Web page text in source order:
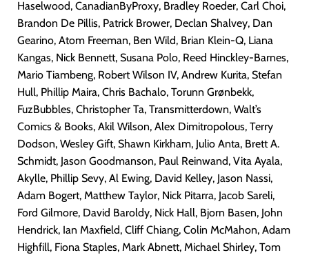
Haselwood, CanadianByProxy, Bradley Roeder, Carl Choi,
Brandon De Pillis, Patrick Brower, Declan Shalvey, Dan
Gearino, Atom Freeman, Ben Wild, Brian Klein-Q, Liana
Kangas, Nick Bennett, Susana Polo, Reed Hinckley-Barnes,
Mario Tiambeng, Robert Wilson IV, Andrew Kurita, Stefan
Hull, Phillip Maira, Chris Bachalo, Torunn Grønbekk,
FuzBubbles, Christopher Ta, Transmitterdown, Walt’s
Comics & Books, Akil Wilson, Alex Dimitropolous, Terry
Dodson, Wesley Gift, Shawn Kirkham, Julio Anta, Brett A.
Schmidt, Jason Goodmanson, Paul Reinwand, Vita Ayala,
Akylle, Phillip Sevy, Al Ewing, David Kelley, Jason Nassi,
Adam Bogert, Matthew Taylor, Nick Pitarra, Jacob Sareli,
Ford Gilmore, David Baroldy, Nick Hall, Bjorn Basen, John
Hendrick, Ian Maxfield, Cliff Chiang, Colin McMahon, Adam
Highfill, Fiona Staples, Mark Abnett, Michael Shirley, Tom